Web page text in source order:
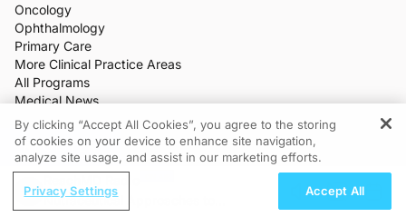
Oncology
Ophthalmology
Primary Care
More Clinical Practice Areas
All Programs
Medical News
CME/CE
Industry Features
Meetings
Live Broadcasts
Additional Features
REGISTER
Nutraceutical Approaches to
By clicking “Accept All Cookies”, you agree to the storing
of cookies on your device to enhance site navigation,
analyze site usage, and assist in our marketing efforts.
Privacy Settings Accept All